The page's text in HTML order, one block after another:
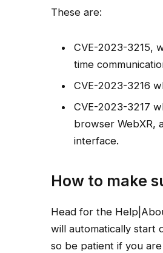
These are:
CVE-2023-3215,
time
CVE-2023-3216
CVE-2023-3217
browser WebXR,
interface.
How to make
Head for the
will automatically start
so be patient if you